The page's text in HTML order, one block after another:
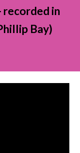
recorded in
Bay)